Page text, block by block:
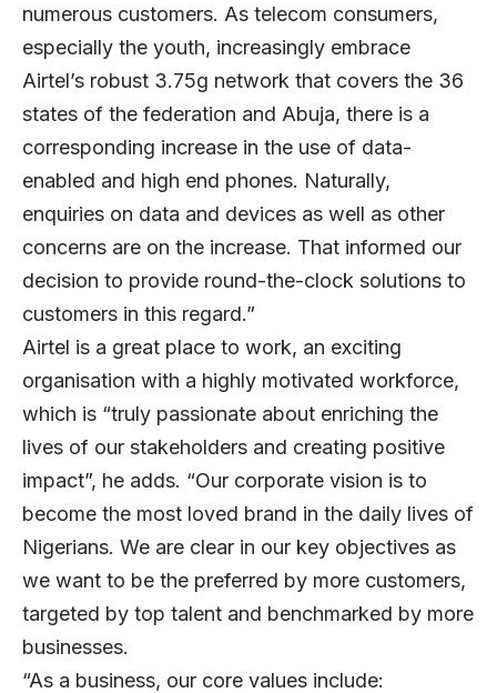
numerous customers. As telecom consumers,
especially the youth, increasingly embrace
Airtel’s robust 3.75g network that covers the 36
states of the federation and Abuja, there is a
corresponding increase in the use of data-
enabled and high end phones. Naturally,
enquiries on data and devices as well as other
concerns are on the increase. That informed our
decision to provide round-the-clock solutions to
customers in this regard.”
Airtel is a great place to work, an exciting
organisation with a highly motivated workforce,
which is “truly passionate about enriching the
lives of our stakeholders and creating positive
impact”, he adds. “Our corporate vision is to
become the most loved brand in the daily lives of
Nigerians. We are clear in our key objectives as
we want to be the preferred by more customers,
targeted by top talent and benchmarked by more
businesses.
“As a business, our core values include: